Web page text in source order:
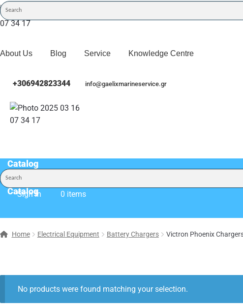
About Us Blog Service Knowledge Centre
+306942823344 info@gaelixmarineservice.gr
Catalog
Sign In 0 items
Catalog
Home Electrical Equipment Battery Chargers Victron Phoenix
No products were found matching your selection.